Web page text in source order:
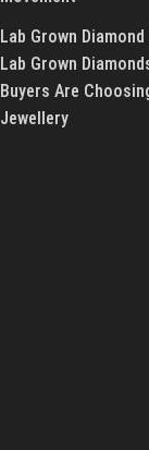
Lab Grown
Lab Grown
Buyers Are
Jewellery